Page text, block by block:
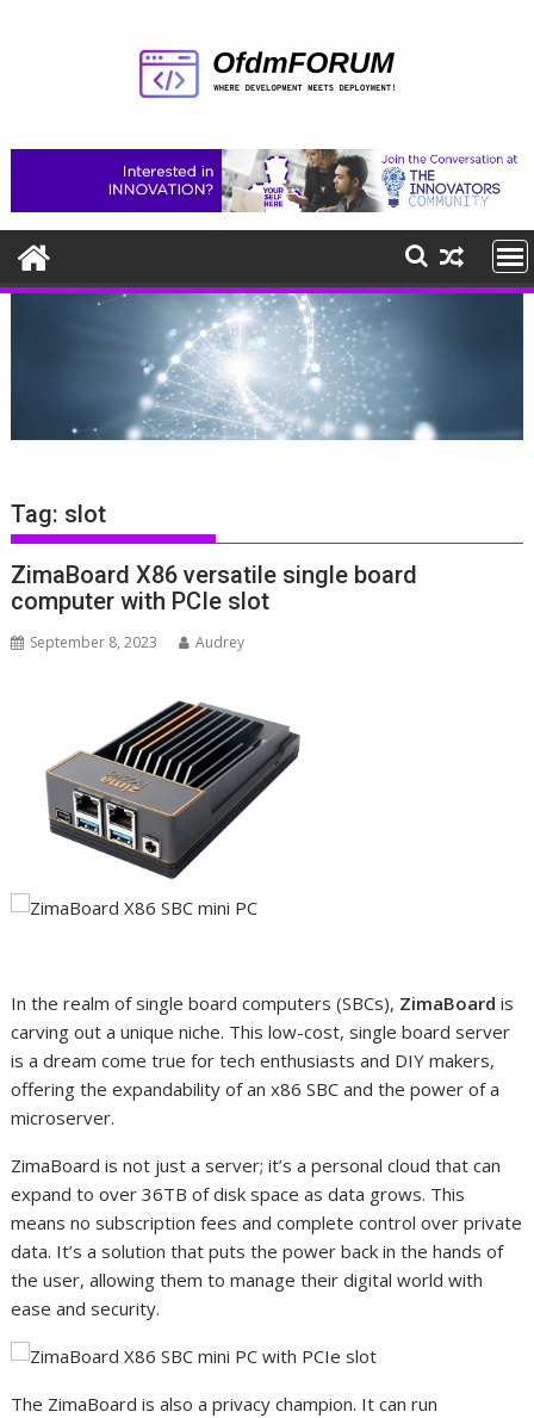
Tag: slot
ZimaBoard X86 versatile single board
computer with PCIe slot
September 8, 2023 Audrey
In the realm of single board computers (SBCs), ZimaBoard is
carving out a unique niche. This low-cost, single board server
is a dream come true for tech enthusiasts and DIY makers,
offering the expandability of an x86 SBC and the power of a
microserver.
ZimaBoard is not just a server; it’s a personal cloud that can
expand to over 36TB of disk space as data grows. This
means no subscription fees and complete control over private
data. It’s a solution that puts the power back in the hands of
the user, allowing them to manage their digital world with
ease and security.
The ZimaBoard is also a privacy champion. It can run